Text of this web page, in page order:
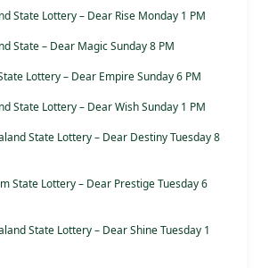
State Lottery – Dear Rise Monday 1 PM
State – Dear Magic Sunday 8 PM
Lottery – Dear Empire Sunday 6 PM
State Lottery – Dear Wish Sunday 1 PM
State Lottery – Dear Destiny Tuesday 8
State Lottery – Dear Prestige Tuesday 6
State Lottery – Dear Shine Tuesday 1